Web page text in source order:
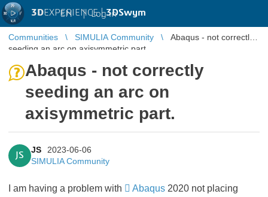
3DEXPERIENCE |3DSwym
EN | Log in
Communities SIMULIA Community
Abaqus - not correctly
seeding an arc on axisymmetric part.
Abaqus - not correctly
seeding an arc on
axisymmetric part.
JS
JS
2023-06-06
SIMULIA Community
I am having a problem with Abaqus 2020 not placing